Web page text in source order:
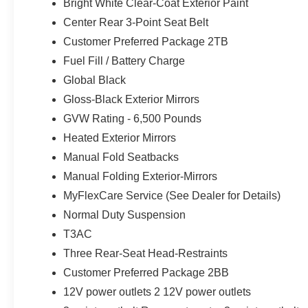
DriveUconnect.com; Heated Front Seats; Black
Teak/Satin Chrome Interior Accents; Connectivity -
Upper A; GPS Navigation; 4G LTE Wi-Fi Hot Spot; 7
Laredo Badge; Active Driving Assist System; SiriusXM
Leatherette/Suede Seats; Heated Steering Wheel;
Painted Aluminum 1 Wheels; Apple CarPlay; Rear
Touchscreen Display; Remote Start System;
Package; Uconnect 5 Nav W/12.3" Display; 240 Amp
Tip/Slide; Exterior Accents Dark Neutral Metallic; 115V
Premium Speakers; Power Liftgate; 3.70 Rear Axle
MyFlexCare Service Plan. **Equipment listed is based
Bright White Clear-Coat Exterior Paint
Center Rear 3-Point Seat Belt
Customer Preferred Package 2TB
Fuel Fill / Battery Charge
Global Black
Gloss-Black Exterior Mirrors
GVW Rating - 6,500 Pounds
Heated Exterior Mirrors
Manual Fold Seatbacks
Manual Folding Exterior-Mirrors
MyFlexCare Service (See Dealer for Details)
Normal Duty Suspension
T3AC
Three Rear-Seat Head-Restraints
Customer Preferred Package 2BB
12V power outlets 2 12V power outlets